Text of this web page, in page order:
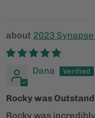
2023 Synapse
Dana
Rocky was
Rocky was